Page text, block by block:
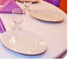
unconventional